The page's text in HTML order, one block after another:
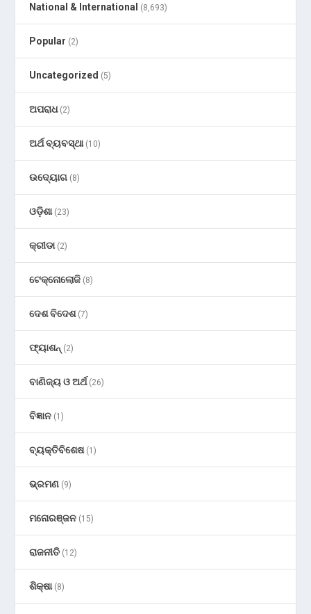
National & International (8,693)
Popular (2)
Uncategorized (5)
ଅପରାଧ(2)
ଅର୍ଥ ବ୍ୟବସ୍ଥା(10)
ଉଦ୍ୟୋଗ (8)
ଓଡ଼ିଶା(23)
କ୍ରୀଡା(2)
ଟେକ୍ନୋଲୋଜି (8)
ଦେଶ ବିଦେଶ(7)
ଫ୍ୟାଶନ୍ (2)
ବାଣିଜ୍ୟ ଓ ଅର୍ଥ(26)
ବିଜ୍ଞାନ (1)
ବ୍ୟକ୍ତିବିଶେଷ(1)
ଭ୍ରମଣ (9)
ମନୋରଞ୍ଜନ (15)
ରାଜନୀତି (12)
ଶିକ୍ଷା(8)